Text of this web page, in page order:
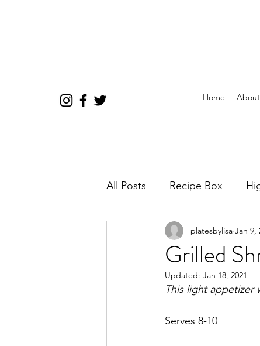
Home About
All Posts Recipe Box
Grilled
platesbylisa Jan 9,
Updated: Jan 18, 2021
This light
Serves 8-10